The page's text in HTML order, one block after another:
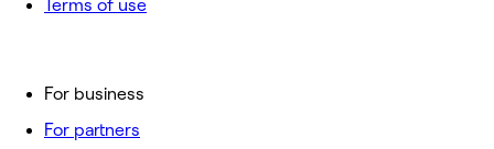
For business
For partners
Terms of use